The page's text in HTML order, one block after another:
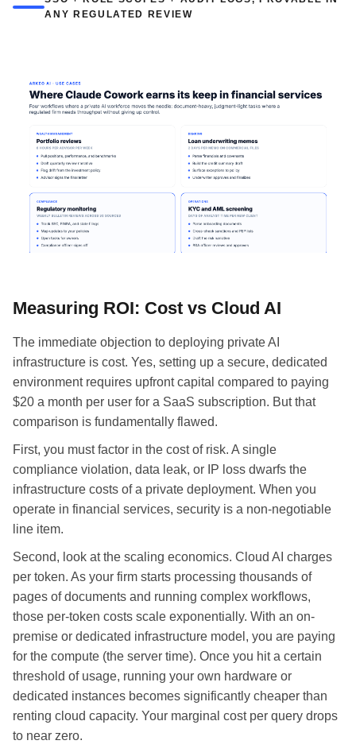
ANY REGULATED REVIEW
Measuring ROI: Cost vs Cloud AI
The immediate objection to deploying private AI
infrastructure is cost. Yes, setting up a secure, dedicated
environment requires upfront capital compared to paying
$20 a month per user for a SaaS subscription. But that
comparison is fundamentally flawed.
First, you must factor in the cost of risk. A single
compliance violation, data leak, or IP loss dwarfs the
infrastructure costs of a private deployment. When you
operate in financial services, security is a non-negotiable
line item.
Second, look at the scaling economics. Cloud AI charges
per token. As your firm starts processing thousands of
pages of documents and running complex workflows,
those per-token costs scale exponentially. With an on-
premise or dedicated infrastructure model, you are paying
for the compute (the server time). Once you hit a certain
threshold of usage, running your own hardware or
dedicated instances becomes significantly cheaper than
renting cloud capacity. Your marginal cost per query drops
to near zero.